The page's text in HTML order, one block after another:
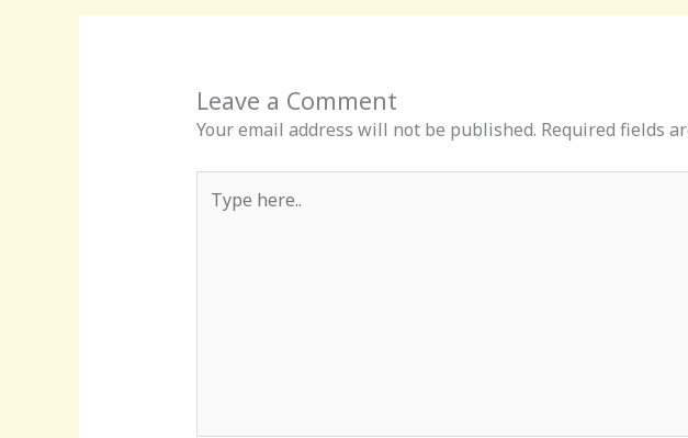
Leave a Comment
Your email address will not be published. Required fields
here..